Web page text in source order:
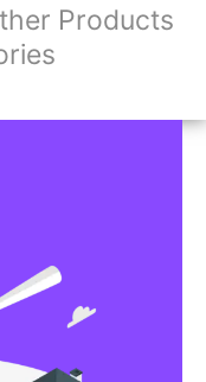
Products